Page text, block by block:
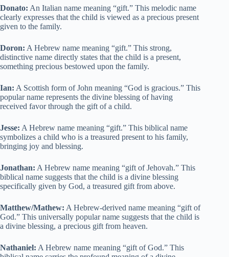
Donato: An Italian name meaning “gift.” This melodic name
clearly expresses that the child is viewed as a precious present
given to the family.
Doron: A Hebrew name meaning “gift.” This strong,
distinctive name directly states that the child is a present,
something precious bestowed upon the family.
Ian: A Scottish form of John meaning “God is gracious.” This
popular name represents the divine blessing of having
received favor through the gift of a child.
Jesse: A Hebrew name meaning “gift.” This biblical name
symbolizes a child who is a treasured present to his family,
bringing joy and blessing.
Jonathan: A Hebrew name meaning “gift of Jehovah.” This
biblical name suggests that the child is a divine blessing
specifically given by God, a treasured gift from above.
Matthew/Mathew: A Hebrew-derived name meaning “gift of
God.” This universally popular name suggests that the child is
a divine blessing, a precious gift from heaven.
Nathaniel: A Hebrew name meaning “gift of God.” This